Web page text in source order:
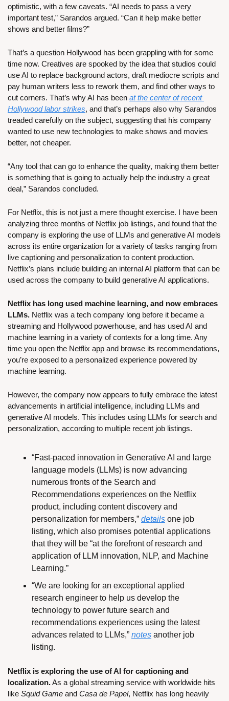
optimistic, with a few caveats. “AI needs to pass a very
important test,” Sarandos argued. “Can it help make better
shows and better films?”
That’s a question Hollywood has been grappling with for some
time now. Creatives are spooked by the idea that studios could
use AI to replace background actors, draft mediocre scripts and
pay human writers less to rework them, and find other ways to
cut corners. That’s why AI has been at the center of recent
Hollywood labor strikes, and that’s perhaps also why Sarandos
treaded carefully on the subject, suggesting that his company
wanted to use new technologies to make shows and movies
better, not cheaper.
“Any tool that can go to enhance the quality, making them better
is something that is going to actually help the industry a great
deal,” Sarandos concluded.
For Netflix, this is not just a mere thought exercise. I have been
analyzing three months of Netflix job listings, and found that the
company is exploring the use of LLMs and generative AI models
across its entire organization for a variety of tasks ranging from
live captioning and personalization to content production.
Netflix’s plans include building an internal AI platform that can be
used across the company to build generative AI applications.
Netflix has long used machine learning, and now embraces
LLMs. Netflix was a tech company long before it became a
streaming and Hollywood powerhouse, and has used AI and
machine learning in a variety of contexts for a long time. Any
time you open the Netflix app and browse its recommendations,
you’re exposed to a personalized experience powered by
machine learning.
However, the company now appears to fully embrace the latest
advancements in artificial intelligence, including LLMs and
generative AI models. This includes using LLMs for search and
personalization, according to multiple recent job listings.
“Fast-paced innovation in Generative AI and large
language models (LLMs) is now advancing
numerous fronts of the Search and
Recommendations experiences on the Netflix
product, including content discovery and
personalization for members,” details one job
listing, which also promises potential applications
that they will be “at the forefront of research and
application of LLM innovation, NLP, and Machine
Learning.”
“We are looking for an exceptional applied
research engineer to help us develop the
technology to power future search and
recommendations experiences using the latest
advances related to LLMs,” notes another job
listing.
Netflix is exploring the use of AI for captioning and
localization. As a global streaming service with worldwide hits
like Squid Game and Casa de Papel, Netflix has long heavily